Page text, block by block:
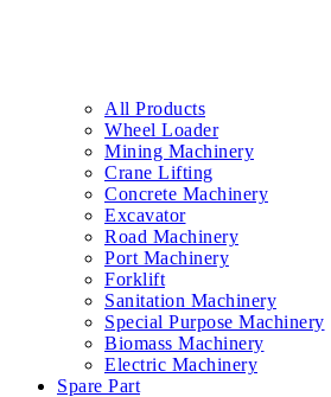
All Products
Wheel Loader
Mining Machinery
Crane Lifting
Concrete Machinery
Excavator
Road Machinery
Port Machinery
Forklift
Sanitation Machinery
Special Purpose Machinery
Biomass Machinery
Electric Machinery
Spare Part